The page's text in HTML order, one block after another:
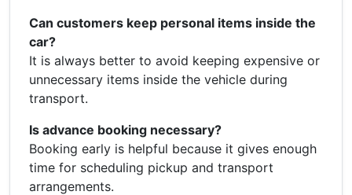
Can customers keep personal items inside the
car?
It is always better to avoid keeping expensive or
unnecessary items inside the vehicle during
transport.
Is advance booking necessary?
Booking early is helpful because it gives enough
time for scheduling pickup and transport
arrangements.